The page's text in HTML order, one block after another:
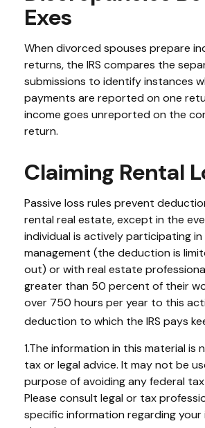
Exes
When divorced spouses prepare
returns, the IRS compares the
submissions to identify instances
payments are reported on one
income goes unreported on the
return.
Claiming Rental
Passive loss rules prevent
rental real estate, except in the
individual is actively participating
management (the deduction is
out) or with real estate
greater than 50 percent of their
over 750 hours per year to this
deduction to which the IRS pays
1.The information in this material is
tax or legal advice. It may not be
purpose of avoiding any federal
Please consult legal or tax
specific information regarding your